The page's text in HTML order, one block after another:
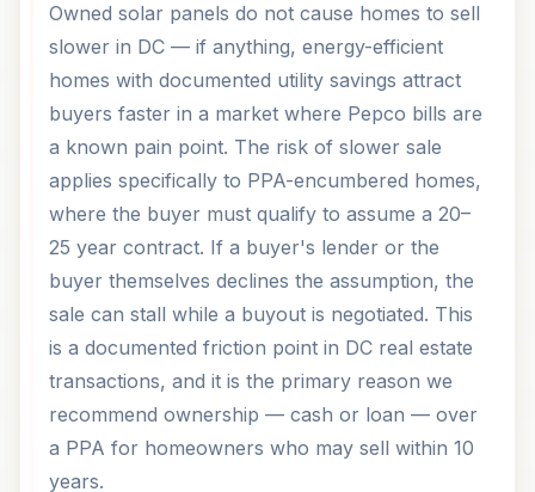
Owned solar panels do not cause homes to sell
slower in DC — if anything, energy-efficient
homes with documented utility savings attract
buyers faster in a market where Pepco bills are
a known pain point. The risk of slower sale
applies specifically to PPA-encumbered homes,
where the buyer must qualify to assume a 20–
25 year contract. If a buyer's lender or the
buyer themselves declines the assumption, the
sale can stall while a buyout is negotiated. This
is a documented friction point in DC real estate
transactions, and it is the primary reason we
recommend ownership — cash or loan — over
a PPA for homeowners who may sell within 10
years.